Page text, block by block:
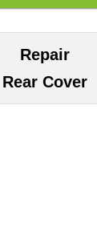
Repair
Rear Cover